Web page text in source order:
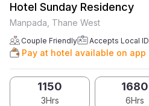
Hotel Sunday Residency
Manpada, Thane West
Couple Friendly Accepts Local ID
Pay at hotel available on app
1150
3Hrs
1680
6Hrs